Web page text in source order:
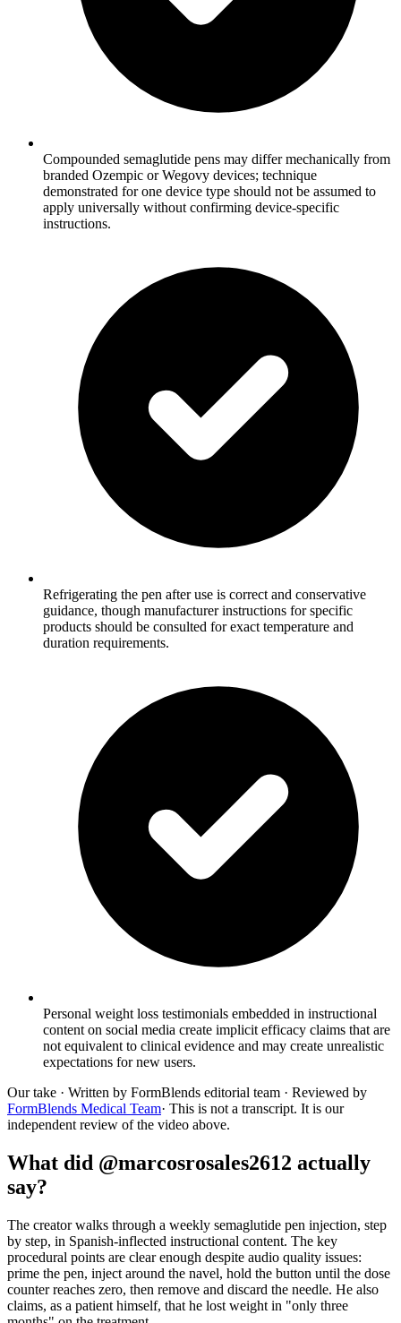
Compounded semaglutide pens may differ mechanically from
branded Ozempic or Wegovy devices; technique
demonstrated for one device type should not be assumed to
apply universally without confirming device-specific
instructions.
Refrigerating the pen after use is correct and conservative
guidance, though manufacturer instructions for specific
products should be consulted for exact temperature and
duration requirements.
Personal weight loss testimonials embedded in instructional
content on social media create implicit efficacy claims that are
not equivalent to clinical evidence and may create unrealistic
expectations for new users.
Our take · Written by FormBlends editorial team · Reviewed by
FormBlends Medical Team· This is not a transcript. It is our
independent review of the video above.
What did @marcosrosales2612 actually
say?
The creator walks through a weekly semaglutide pen injection, step
by step, in Spanish-inflected instructional content. The key
procedural points are clear enough despite audio quality issues:
prime the pen, inject around the navel, hold the button until the dose
counter reaches zero, then remove and discard the needle. He also
claims, as a patient himself, that he lost weight in "only three